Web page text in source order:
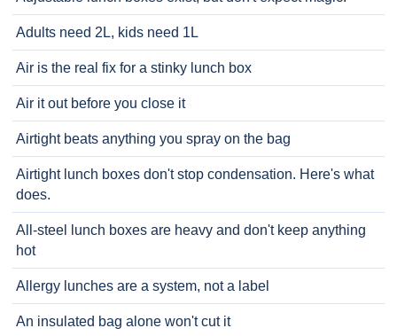
Adults need 2L, kids need 1L
Air is the real fix for a stinky lunch box
Air it out before you close it
Airtight beats anything you spray on the bag
Airtight lunch boxes don't stop condensation. Here's what
does.
All-steel lunch boxes are heavy and don't keep anything
hot
Allergy lunches are a system, not a label
An insulated bag alone won't cut it